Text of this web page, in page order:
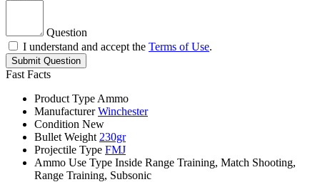
Question
I understand and accept the Terms of Use.
Submit Question
Fast Facts
Product Type Ammo
Manufacturer Winchester
Condition New
Bullet Weight 230gr
Projectile Type FMJ
Ammo Use Type Inside Range Training, Match Shooting,
Range Training, Subsonic